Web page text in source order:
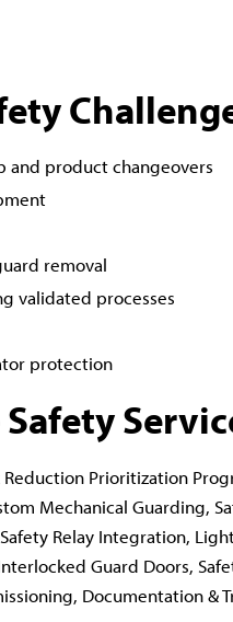
product changeovers
removal
validated processes
protection
Prioritization
Mechanical Guarding,
Relay Integration,
Guard Doors,
Documentation &